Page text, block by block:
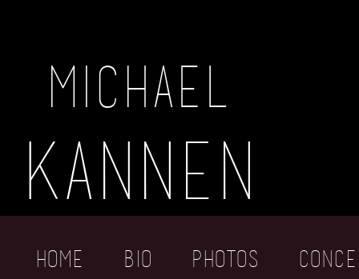
michael
kannen
Home Bio photos